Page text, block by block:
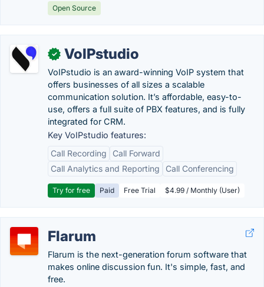
Open Source
✓ VoIPstudio
VoIPstudio is an award-winning VoIP system that
offers businesses of all sizes a scalable
communication solution. It’s affordable, easy-to-
use, offers a full suite of PBX features, and is fully
integrated for CRM.
Key VoIPstudio features:
Call Recording
Call Forward
Call Analytics and Reporting
Call Conferencing
Try for free Paid Free Trial $4.99 / Monthly (User)
Flarum
Flarum is the next-generation forum software that
makes online discussion fun. It's simple, fast, and
free.